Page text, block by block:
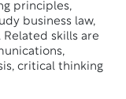
principles,
business law,
skills are
critical thinking